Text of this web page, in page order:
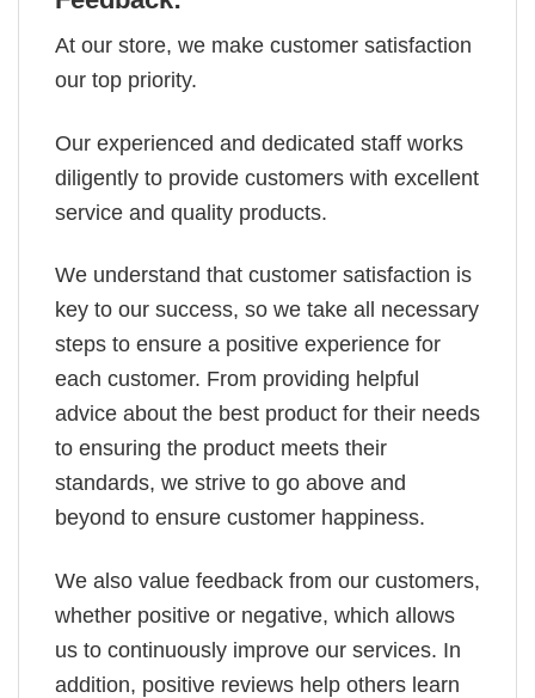
At our store, we make customer satisfaction
our top priority.
Our experienced and dedicated staff works
diligently to provide customers with excellent
service and quality products.
We understand that customer satisfaction is
key to our success, so we take all necessary
steps to ensure a positive experience for
each customer. From providing helpful
advice about the best product for their needs
to ensuring the product meets their
standards, we strive to go above and
beyond to ensure customer happiness.
We also value feedback from our customers,
whether positive or negative, which allows
us to continuously improve our services. In
addition, positive reviews help others learn